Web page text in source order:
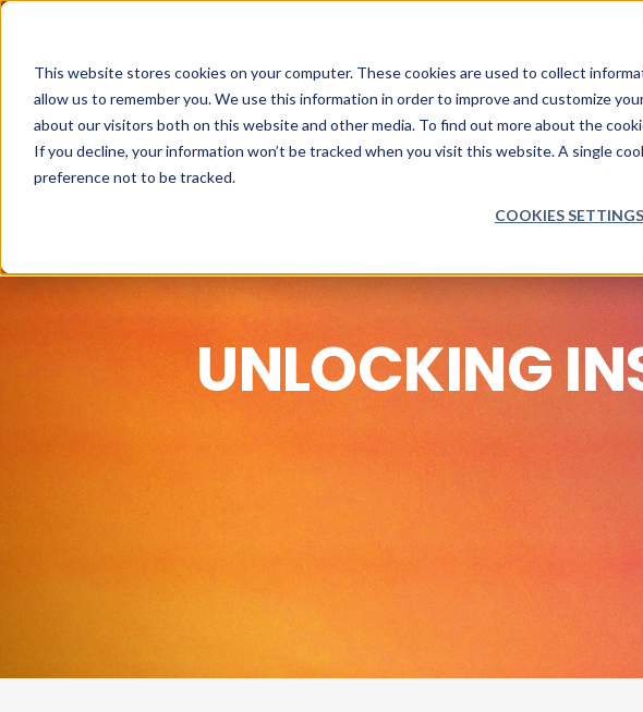
This website stores cookies on your computer. These cookies are used to collect
allow us to remember you. We use this information in order to improve and customize
about our visitors both on this website and other media. To find out more about the
If you decline, your information won’t be tracked when you visit this website. A single
preference not to be tracked.
COOKIES SETTINGS
UNLOCKING